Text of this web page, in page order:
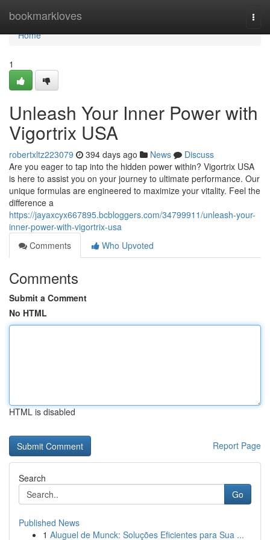
bookmarkloves
Home
Home
1
Unleash Your Inner Power with
Vigortrix USA
robertxltz223079 394 days ago News
Discuss
Are you eager to tap into the hidden power within? Vigortrix USA
is here to assist you on your journey to ultimate performance. Our
unique formulas are engineered to maximize your vitality. Feel the
difference a
https://jayaxcyx667895.bcbloggers.com/34799911/unleash-your-
inner-power-with-vigortrix-usa
Comments
Who Upvoted
Comments
Submit a Comment
No HTML
HTML is disabled
Report Page
Search
Go
Published News
1 Aluguel de Munck: Soluções Eficientes para Sua ...